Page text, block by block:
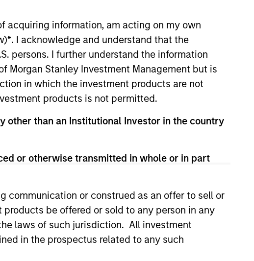
acquiring information, am acting on my own
*. I acknowledge and understand that the
persons. I further understand the information
Morgan Stanley Investment Management but is
in which the investment products are not
products is not permitted.
other than an Institutional Investor in the country
or otherwise transmitted in whole or in part
communication or construed as an offer to sell or
be offered or sold to any person in any
laws of such jurisdiction. All investment
in the prospectus related to any such
that the Fund will achieve its investment